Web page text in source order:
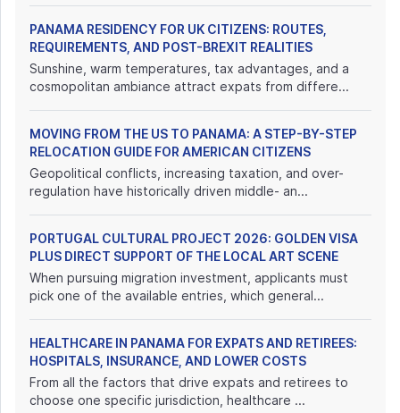
PANAMA RESIDENCY FOR UK CITIZENS: ROUTES,
REQUIREMENTS, AND POST-BREXIT REALITIES
Sunshine, warm temperatures, tax advantages, and a
cosmopolitan ambiance attract expats from differe...
MOVING FROM THE US TO PANAMA: A STEP-BY-STEP
RELOCATION GUIDE FOR AMERICAN CITIZENS
Geopolitical conflicts, increasing taxation, and over-
regulation have historically driven middle- an...
PORTUGAL CULTURAL PROJECT 2026: GOLDEN VISA
PLUS DIRECT SUPPORT OF THE LOCAL ART SCENE
When pursuing migration investment, applicants must
pick one of the available entries, which general...
HEALTHCARE IN PANAMA FOR EXPATS AND RETIREES:
HOSPITALS, INSURANCE, AND LOWER COSTS
From all the factors that drive expats and retirees to
choose one specific jurisdiction, healthcare ...